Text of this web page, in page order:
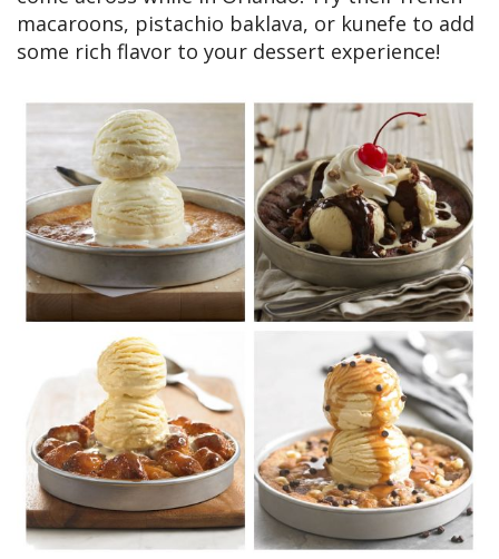
macaroons, pistachio baklava, or kunefe to add
some rich flavor to your dessert experience!